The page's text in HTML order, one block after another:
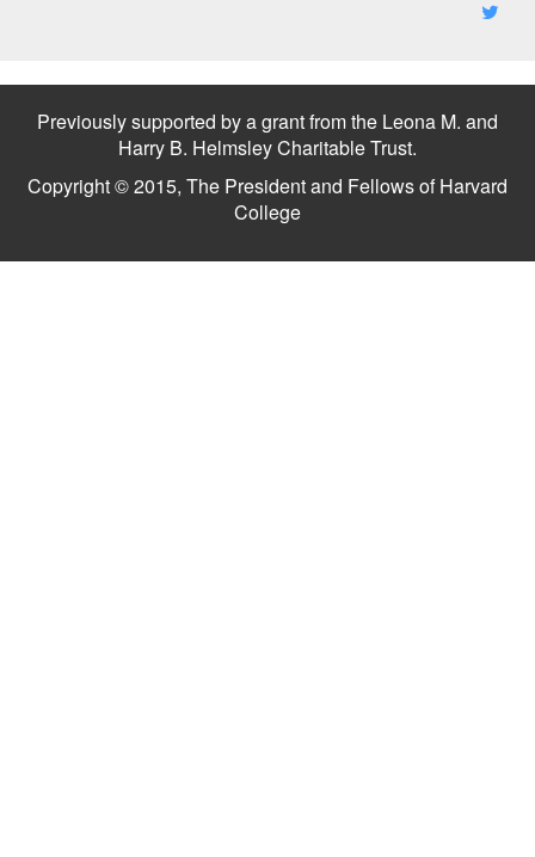
Previously supported by a grant from the Leona M. and
Harry B. Helmsley Charitable Trust.
Copyright © 2015, The President and Fellows of Harvard
College